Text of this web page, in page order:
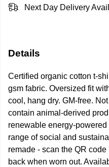
Next Day Delivery
Details
Certified organic cotton t-
gsm fabric. Oversized fit
cool, hang dry. GM-free.
contain animal-derived
renewable energy-
range of social and
remade - scan the QR
back when worn out.